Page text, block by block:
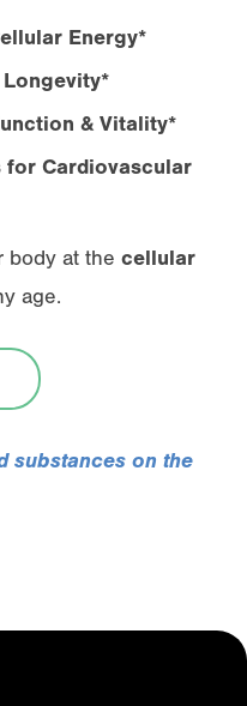
Energy*
Longevity*
& Vitality*
for Cardiovascular
body at the cellular
age.
substances on the